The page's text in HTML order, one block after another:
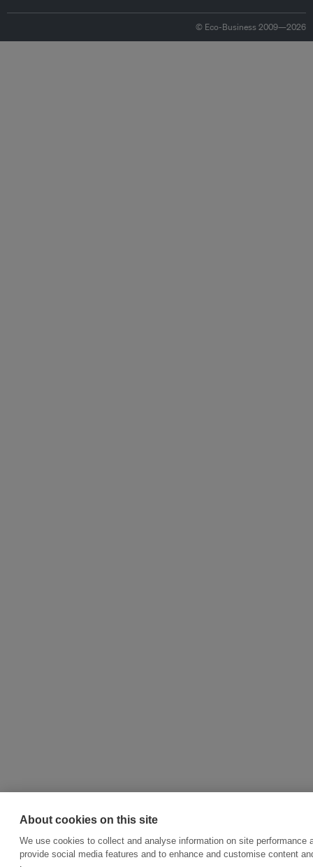
© Eco-Business 2009—2026
About cookies on this site
We use cookies to collect and analyse information on site performance
provide social media features and to enhance and customise content